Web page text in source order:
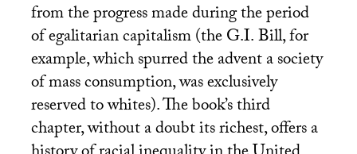
from the progress made during the period
of egalitarian capitalism (theG.I.Bill, for
example, which spurred the advent a society
of mass consumption, was exclusively
reserved to whites). The book’s third
chapter, without a doubt its richest, offers a